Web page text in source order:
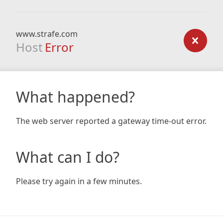
www.strafe.com
Host Error
What happened?
The web server reported a gateway time-out error.
What can I do?
Please try again in a few minutes.